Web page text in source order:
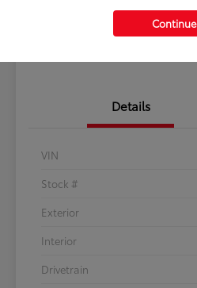
your credit
Details
VIN
Stock #
Exterior
Interior
Drivetrain
Continue